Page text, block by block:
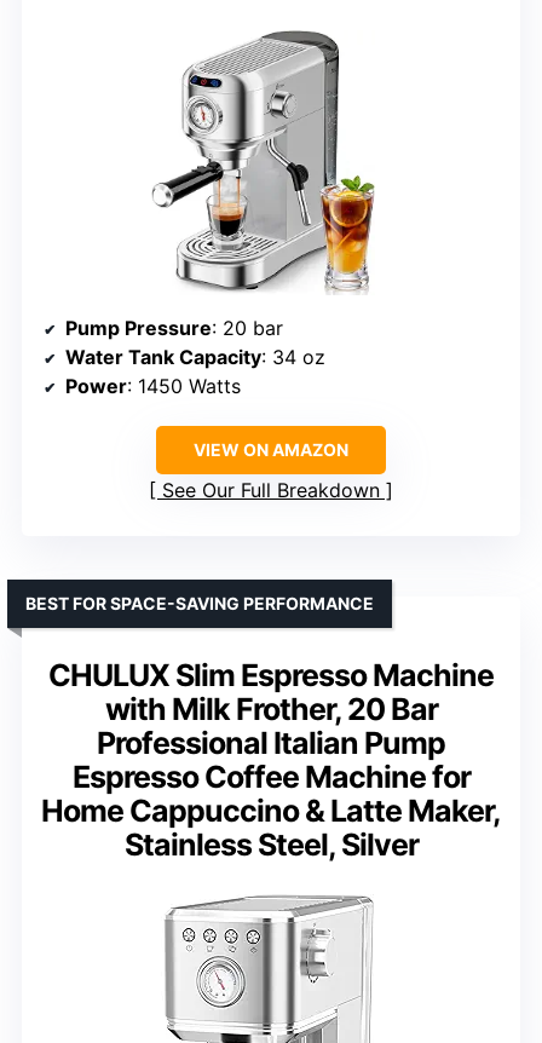
Pump Pressure: 20 bar
Water Tank Capacity: 34 oz
Power: 1450 Watts
VIEW ON AMAZON
See Our Full Breakdown
CHULUX Slim Espresso Machine
with Milk Frother, 20 Bar
Professional Italian Pump
Espresso Coffee Machine for
Home Cappuccino & Latte Maker,
Stainless Steel, Silver
BEST FOR SPACE-SAVING PERFORMANCE